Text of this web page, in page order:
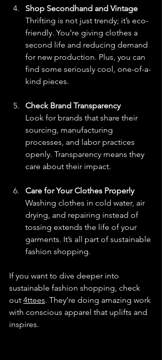
Shop Secondhand and Vintage
Thrifting is not just trendy; it’s eco-
friendly. You’re giving clothes a
second life and reducing demand
for new production. Plus, you can
find some seriously cool, one-of-a-
kind pieces.
Check Brand Transparency
Look for brands that share their
sourcing, manufacturing
processes, and labor practices
openly. Transparency means they
care about their impact.
Care for Your Clothes Properly
Washing clothes in cold water, air
drying, and repairing instead of
tossing extends the life of your
garments. It’s all part of sustainable
fashion shopping.
If you want to dive deeper into
sustainable fashion shopping, check
out 4ttees. They’re doing amazing work
with conscious apparel that uplifts and
inspires.